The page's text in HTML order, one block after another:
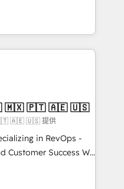
pricing models —
HubSpot
customers so
✔️Bespoke apps &
on-demand bundle services. Connect with us today!
in every inch of
in-hand with your
and build a better
customers.
| Mkt4edu 🇧🇷 🇲🇽 🇵🇹 🇦🇪 🇺🇸
🇵🇹 🇦🇪 🇺🇸 提供
in RevOps -
Success We
for companies
marketing, sales,